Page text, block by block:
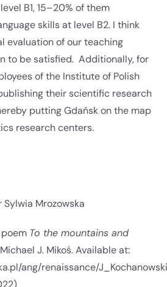
B1, 15–20% of them
skills at level B2. I think
evaluation of our teaching
to be satisfied. Additionally, for
of the Institute of Polish
their scientific research
putting Gdańsk on the map
research centers.
Mrozowska
poem To the mountains and
J. Mikoś. Available at:
ang/renaissance/